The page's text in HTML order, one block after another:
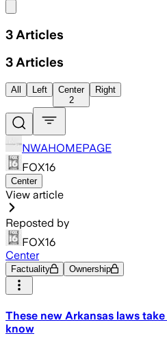
3 Articles
3 Articles
All Left
Center
2
Right
NWAHOMEPAGE
FOX16
Center
View article
Reposted by
FOX16
Center
Factuality Ownership
These new Arkansas laws
know